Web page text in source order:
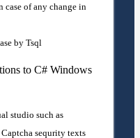
of any change in
by Tsql
to C# Windows
studio such as
sequrity texts